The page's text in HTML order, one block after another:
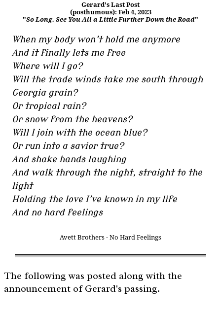
Gerard's Last Post
(posthumous): Feb 4, 2023
"So Long. See You All a Little Further Down the Road"
When my body won’t hold me anymore
And it finally lets me free
Where will I go?
Will the trade winds take me south through
Georgia grain?
Or tropical rain?
Or snow from the heavens?
Will I join with the ocean blue?
Or run into a savior true?
And shake hands laughing
And walk through the night, straight to the
light
Holding the love I’ve known in my life
And no hard feelings
Avett Brothers - No Hard Feelings
The following was posted along with the
announcement of Gerard's passing.